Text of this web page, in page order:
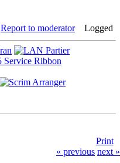
Report to moderator Logged
Print
« previous next »